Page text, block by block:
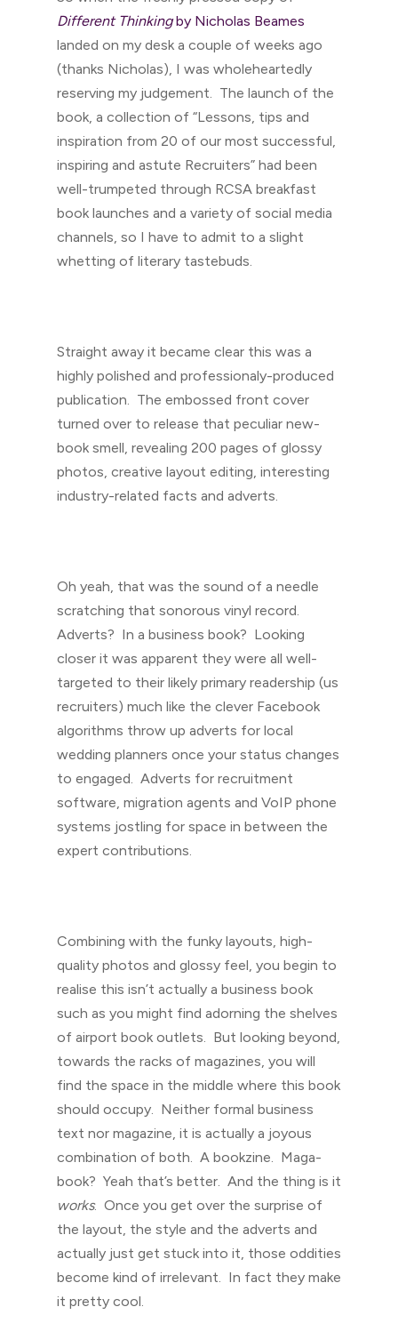
Different Thinkingby Nicholas Beames
landed on my desk a couple of weeks ago
(thanks Nicholas), I was wholeheartedly
reserving my judgement. The launch of the
book, a collection of “Lessons, tips and
inspiration from 20 of our most successful,
inspiring and astute Recruiters” had been
well-trumpeted through RCSA breakfast
book launches and a variety of social media
channels, so I have to admit to a slight
whetting of literary tastebuds.
Straight away it became clear this was a
highly polished and professionaly-produced
publication. The embossed front cover
turned over to release that peculiar new-
book smell, revealing 200 pages of glossy
photos, creative layout editing, interesting
industry-related facts and adverts.
Oh yeah, that was the sound of a needle
scratching that sonorous vinyl record.
Adverts? In a business book? Looking
closer it was apparent they were all well-
targeted to their likely primary readership (us
recruiters) much like the clever Facebook
algorithms throw up adverts for local
wedding planners once your status changes
to engaged. Adverts for recruitment
software, migration agents and VoIP phone
systems jostling for space in between the
expert contributions.
Combining with the funky layouts, high-
quality photos and glossy feel, you begin to
realise this isn’t actually a business book
such as you might find adorning the shelves
of airport book outlets. But looking beyond,
towards the racks of magazines, you will
find the space in the middle where this book
should occupy. Neither formal business
text nor magazine, it is actually a joyous
combination of both. A bookzine. Maga-
book? Yeah that’s better. And the thing is it
works. Once you get over the surprise of
the layout, the style and the adverts and
actually just get stuck into it, those oddities
become kind of irrelevant. In fact they make
it pretty cool.